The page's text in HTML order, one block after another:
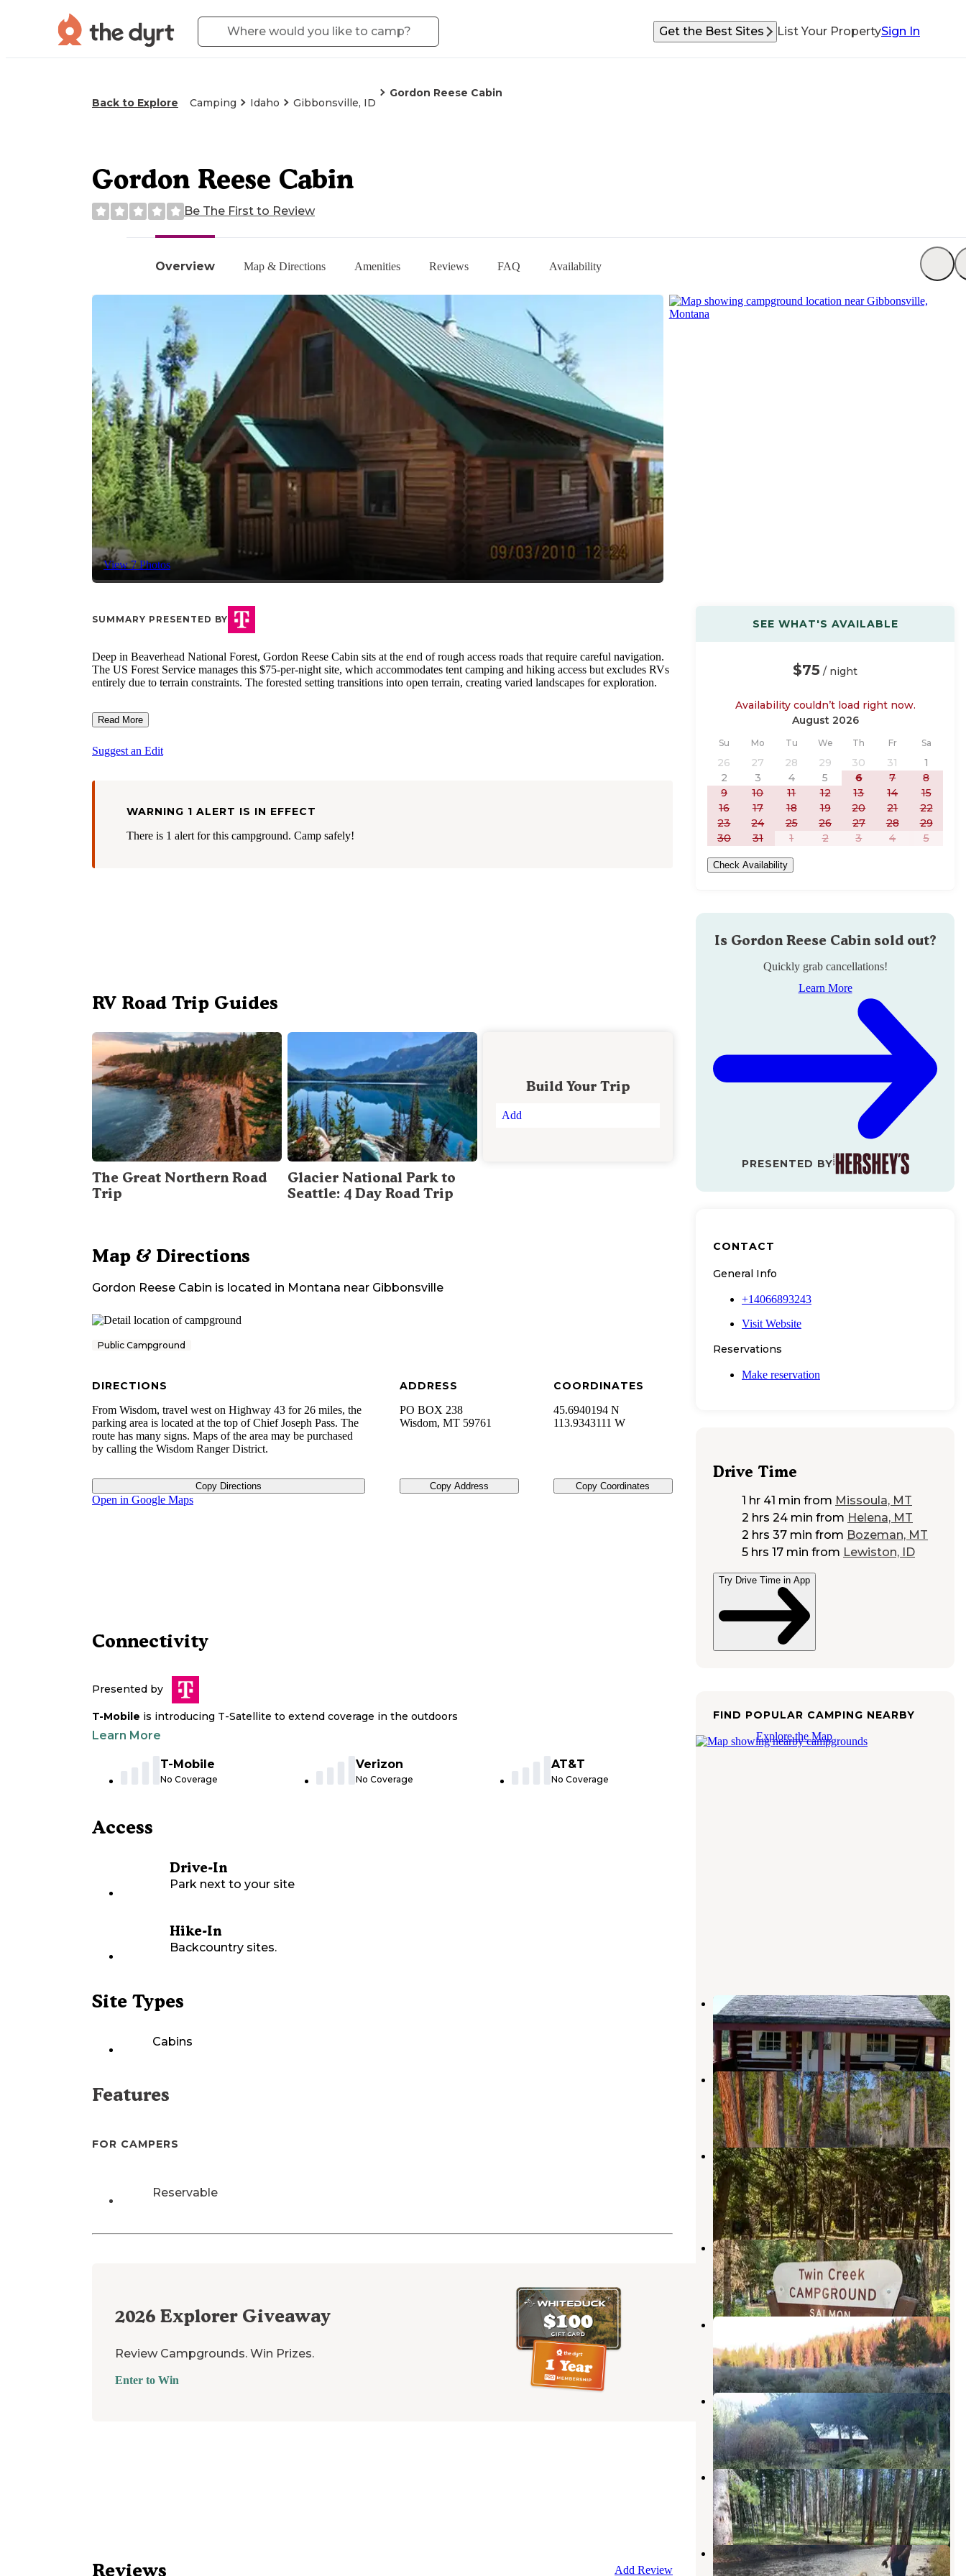
Get the Best Sites List Your PropertySign In
Back to Explore Camping Idaho Gibbonsville, ID
Gordon Reese Cabin
Overview Map & Directions Amenities Reviews FAQ Availability
View 7 Photos
Gordon Reese Cabin
Be The First to Review
SUMMARY PRESENTED BY
Deep in Beaverhead National Forest, Gordon Reese Cabin sits at the end of rough access roads that require careful navigation.
The US Forest Service manages this $75-per-night site, which accommodates tent camping and hiking access but excludes RVs
entirely due to terrain constraints. The forested setting transitions into open terrain, creating varied landscapes for exploration.
Read More
Suggest an Edit
WARNING 1 ALERT IS IN EFFECT
There is 1 alert for this campground. Camp safely!
RV Road Trip Guides
The Great Northern Road
Trip
Glacier National Park to
Seattle: 4 Day Road Trip
Build Your Trip
Add
Map & Directions
Gordon Reese Cabin is located in Montana near Gibbonsville
Public Campground
DIRECTIONS
From Wisdom, travel west on Highway 43 for 26 miles, the
parking area is located at the top of Chief Joseph Pass. The
route has many signs. Maps of the area may be purchased
by calling the Wisdom Ranger District.
Copy Directions
ADDRESS
PO BOX 238
Wisdom, MT 59761
Copy Address
COORDINATES
45.6940194 N
113.9343111 W
Copy Coordinates
Open in Google Maps
Connectivity
Presented by
T-Mobile is introducing T-Satellite to extend coverage in the outdoors
Learn More
T-Mobile
No Coverage
Verizon
No Coverage
AT&T
No Coverage
Access
Drive-In
Park next to your site
Hike-In
Backcountry sites.
Site Types
Cabins
Features
FOR CAMPERS
Reservable
2026 Explorer Giveaway
Review Campgrounds. Win Prizes.
Enter to Win
Reviews Add Review
SEE WHAT'S AVAILABLE
$75 / night
Availability couldn’t load right now.
August 2026
Sunday
Su Monday
Mo Tuesday
Tu Wednesday
We Thursday
Th Friday
Fr Saturday
Sa
26 27 28 29 30 31
1
2
3 4 5 6 7
8
9
10 11 12 13 14
15
16
17 18 19 20 21
22
23
24 25 26 27 28
29
30
31 1 2 3 4 5
Check Availability
Is Gordon Reese Cabinsold out?
Quickly grab cancellations!
Learn More
PRESENTED BY
CONTACT
General Info
+14066893243
Visit Website
Reservations
Make reservation
Drive Time
1 hr 41 min from Missoula, MT
2 hrs 24 min from Helena, MT
2 hrs 37 min from Bozeman, MT
5 hrs 17 min from Lewiston, ID
Try Drive Time in App
FIND POPULAR CAMPING NEARBY
Explore the Map
Hogan Cabin
Sula,Montana
1 Review
12 Photos
Indian Trees Campground
Sula,Montana
9 Reviews
24 Photos
Twin Creek Campground Group
Camping Site
Gibbonsville,Idaho
2 Reviews
13 Photos
Twin Creek Campground
Gibbonsville,Idaho
4 Reviews
8 Photos
May Creek Cabin
Gibbonsville
Idaho
7 Photos
Twogood Cabin
Sula,Montana
4 Photos
May Creek
Gibbonsville,Idaho
1 Review
3 Photos
Sula Country Store and Resort
Sula,Montana